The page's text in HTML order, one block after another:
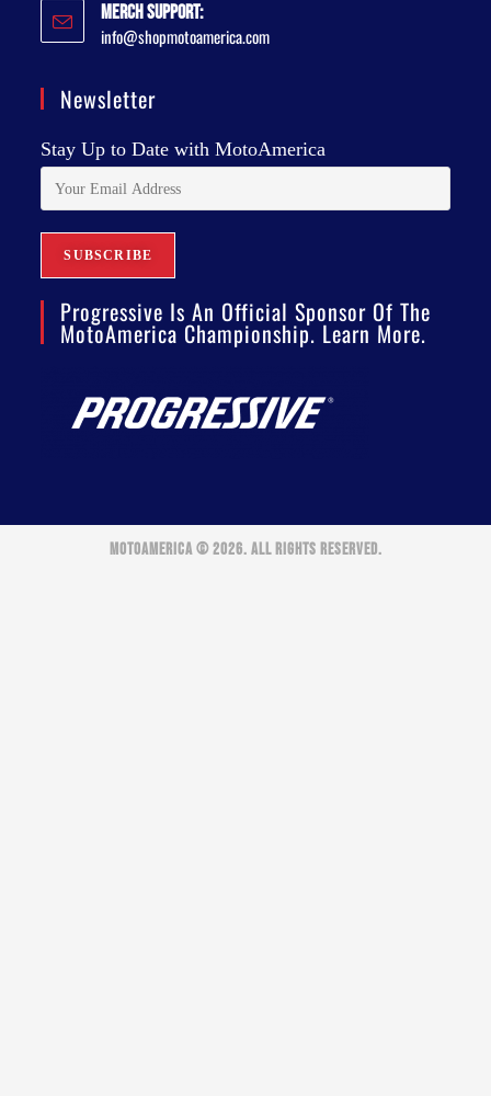
Merch Support:
info@shopmotoamerica.com
Newsletter
Stay Up to Date with MotoAmerica
Progressive Is An Official Sponsor Of The
MotoAmerica Championship. Learn More.
MOTOAMERICA © 2026. ALL RIGHTS RESERVED.